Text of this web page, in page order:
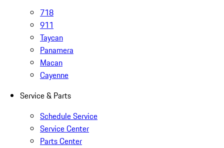
718
911
Taycan
Panamera
Macan
Cayenne
Service & Parts
Schedule Service
Service Center
Parts Center